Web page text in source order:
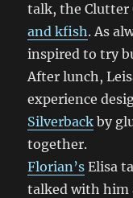
talk, the
and kfish. As
inspired to try
After lunch,
experience
Silverback by
together.
Florian’s Elisa
talked with him